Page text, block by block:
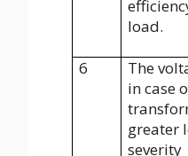
load.
6
The
in case
greater
severity